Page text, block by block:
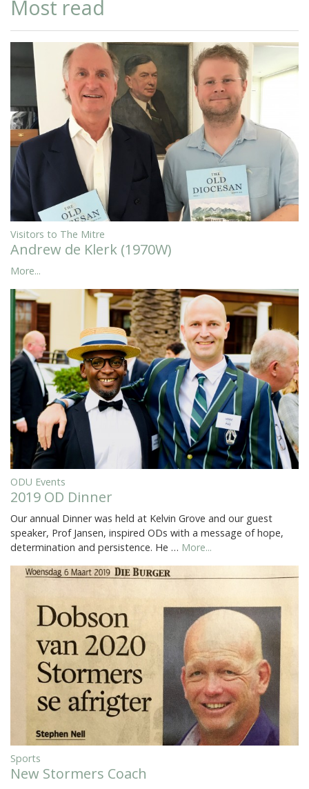
Most read
Visitors to The Mitre
Andrew de Klerk (1970W)
More...
ODU Events
2019 OD Dinner
Our annual Dinner was held at Kelvin Grove and our guest
speaker, Prof Jansen, inspired ODs with a message of hope,
determination and persistence. He … More...
Sports
New Stormers Coach